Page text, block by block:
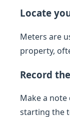
Locate
Meters are
property,
Record
Make a
starting the